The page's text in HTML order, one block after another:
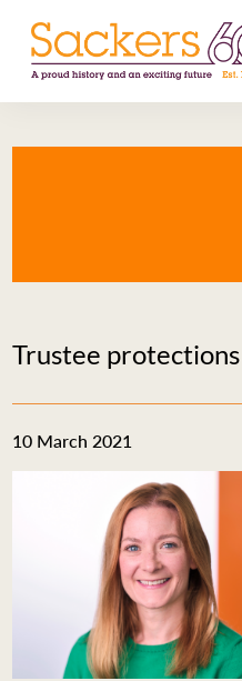
EVENTS
ESG HUB
CONTACT
Trustee
10 March 2021